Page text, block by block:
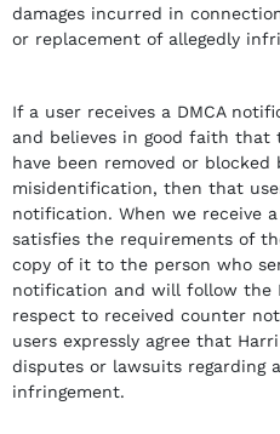
damages incurred in
or replacement of allegedly
If a user receives a DMCA
and believes in good faith that
have been removed or blocked
misidentification, then that
notification. When we receive
satisfies the requirements of
copy of it to the person who
notification and will follow the
respect to received counter
users expressly agree that
disputes or lawsuits regarding
infringement.